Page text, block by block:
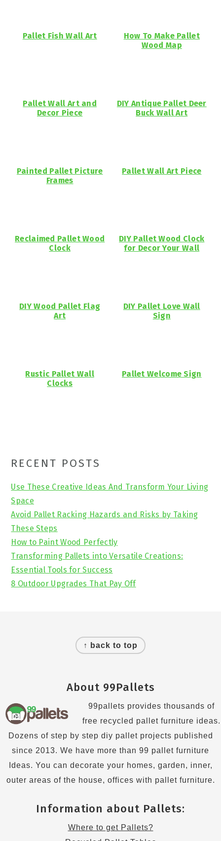
Pallet Fish Wall Art
How To Make Pallet
Wood Map
Pallet Wall Art and
Decor Piece
DIY Antique Pallet Deer
Buck Wall Art
Painted Pallet Picture
Frames
Pallet Wall Art Piece
Reclaimed Pallet Wood
Clock
DIY Pallet Wood Clock
for Decor Your Wall
DIY Wood Pallet Flag
Art
DIY Pallet Love Wall
Sign
Rustic Pallet Wall
Clocks
Pallet Welcome Sign
Primary
Sidebar
RECENT POSTS
Use These Creative Ideas And Transform Your Living
Space
Avoid Pallet Racking Hazards and Risks by Taking
These Steps
How to Paint Wood Perfectly
Transforming Pallets into Versatile Creations:
Essential Tools for Success
8 Outdoor Upgrades That Pay Off
↑ back to top
About 99Pallets
99pallets provides thousands of
free recycled pallet furniture ideas.
Dozens of step by step diy pallet projects published
since 2013. We have more than 99 pallet furniture
Ideas. You can decorate your homes, garden, inner,
outer areas of the house, offices with pallet furniture.
Information about Pallets:
Where to get Pallets?